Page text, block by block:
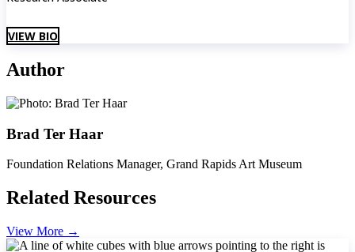
VIEW BIO
Author
Brad Ter Haar
Foundation Relations Manager, Grand Rapids Art Museum
Related Resources
View More →